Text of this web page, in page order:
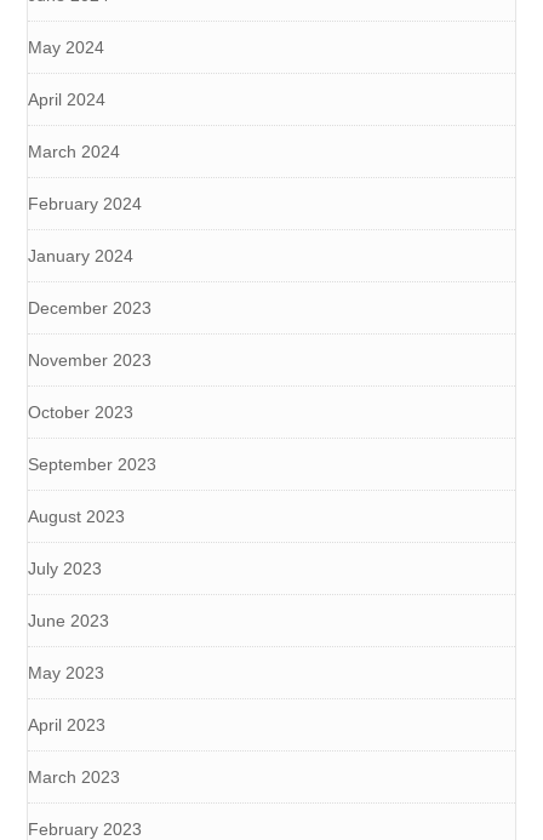
May 2024
April 2024
March 2024
February 2024
January 2024
December 2023
November 2023
October 2023
September 2023
August 2023
July 2023
June 2023
May 2023
April 2023
March 2023
February 2023